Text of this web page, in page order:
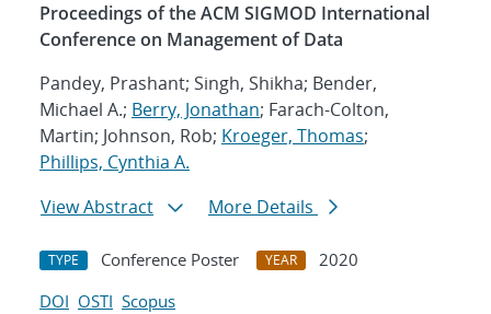
Proceedings of the ACM SIGMOD International
Conference on Management of Data
Pandey, Prashant; Singh, Shikha; Bender,
Michael A.; Berry, Jonathan; Farach-Colton,
Martin; Johnson, Rob; Kroeger, Thomas;
Phillips, Cynthia A.
View Abstract
More Details
TYPE Conference Poster YEAR
2020
DOI OSTI Scopus